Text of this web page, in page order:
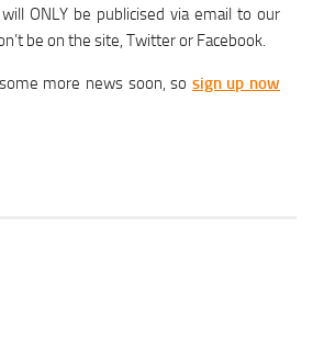
ONLY be publicised via email to our
be on the site, Twitter or Facebook.
more news soon, so sign up now